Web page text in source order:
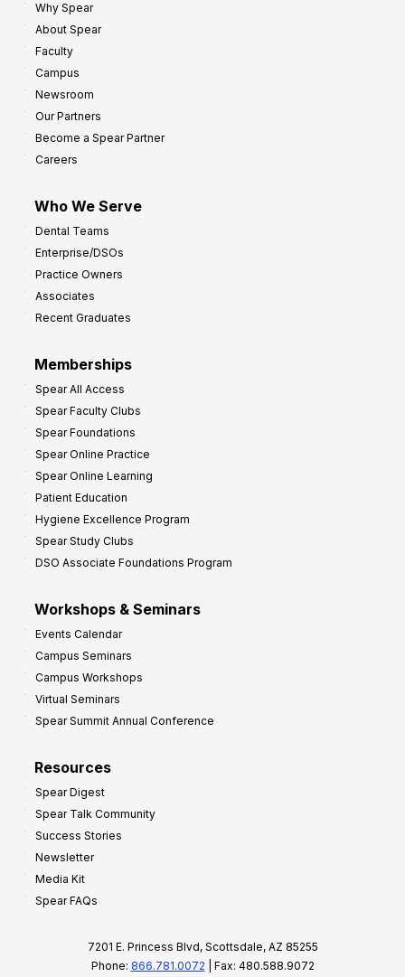
Why Spear
About Spear
Faculty
Campus
Newsroom
Our Partners
Become a Spear Partner
Careers
Who We Serve
Dental Teams
Enterprise/DSOs
Practice Owners
Associates
Recent Graduates
Memberships
Spear All Access
Spear Faculty Clubs
Spear Foundations
Spear Online Practice
Spear Online Learning
Patient Education
Hygiene Excellence Program
Spear Study Clubs
DSO Associate Foundations Program
Workshops & Seminars
Events Calendar
Campus Seminars
Campus Workshops
Virtual Seminars
Spear Summit Annual Conference
Resources
Spear Digest
Spear Talk Community
Success Stories
Newsletter
Media Kit
Spear FAQs
7201 E. Princess Blvd, Scottsdale, AZ 85255
Phone: 866.781.0072 | Fax: 480.588.9072